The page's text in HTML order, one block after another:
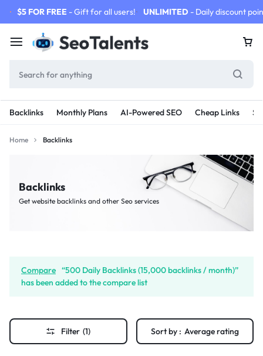
$5 FOR FREE - Gift for all users! UNLIMITED - Daily discount
Backlinks Monthly Plans AI-Powered SEO Cheap Links
Home Backlinks
Backlinks
Get website backlinks and other Seo services
Compare “500 Daily Backlinks (15,000 backlinks / month)”
has been added to the compare list
Filter (1) Sort by : Average rating